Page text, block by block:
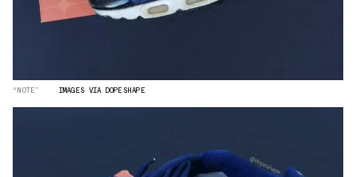
“NOTE” IMAGES VIA DOPESHAPE